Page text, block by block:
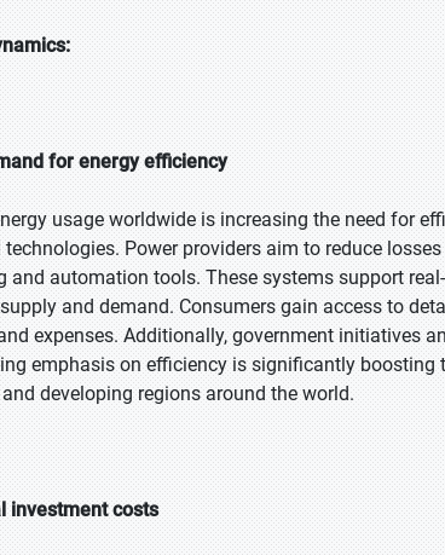
for energy efficiency
usage worldwide is increasing the need for
Power providers aim to reduce
and automation tools. These systems support
and demand. Consumers gain access to
expenses. Additionally, government initiatives
emphasis on efficiency is significantly
developing regions around the world.
investment costs